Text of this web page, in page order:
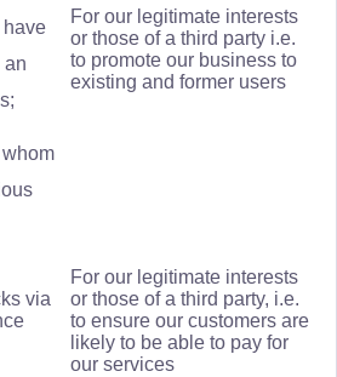
an
For our legitimate interests
or those of a third party i.e.
to promote our business to
existing and former users
via
For our legitimate interests
or those of a third party, i.e.
to ensure our customers are
likely to be able to pay for
our services